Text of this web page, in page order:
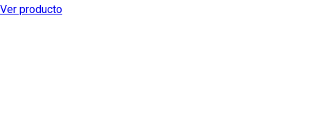
Ver producto